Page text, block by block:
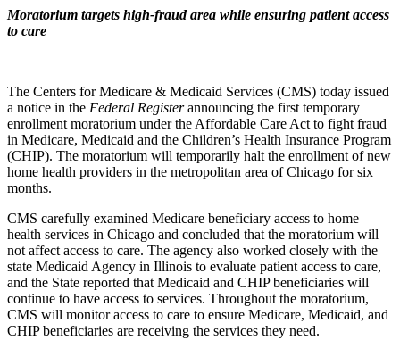
Moratorium targets high-fraud area while ensuring patient access
to care
The Centers for Medicare & Medicaid Services (CMS) today issued
a notice in the Federal Registerannouncing the first temporary
enrollment moratorium under the Affordable Care Act to fight fraud
in Medicare, Medicaid and the Children’s Health Insurance Program
(CHIP). The moratorium will temporarily halt the enrollment of new
home health providers in the metropolitan area of Chicago for six
months.
CMS carefully examined Medicare beneficiary access to home
health services in Chicago and concluded that the moratorium will
not affect access to care. The agency also worked closely with the
state Medicaid Agency in Illinois to evaluate patient access to care,
and the State reported that Medicaid and CHIP beneficiaries will
continue to have access to services. Throughout the moratorium,
CMS will monitor access to care to ensure Medicare, Medicaid, and
CHIP beneficiaries are receiving the services they need.